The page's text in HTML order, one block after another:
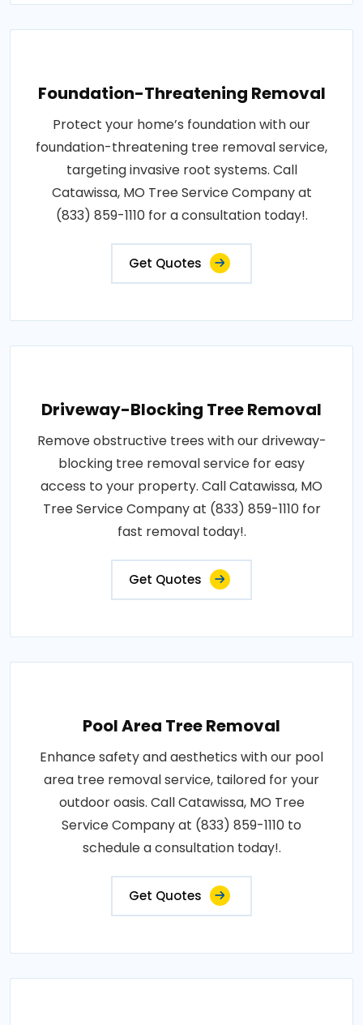
Foundation-Threatening Removal
Protect your home’s foundation with our
foundation-threatening tree removal service,
targeting invasive root systems. Call
Catawissa, MO Tree Service Company at
(833) 859-1110 for a consultation today!.
Get Quotes
Driveway-Blocking Tree Removal
Remove obstructive trees with our driveway-
blocking tree removal service for easy
access to your property. Call Catawissa, MO
Tree Service Company at (833) 859-1110 for
fast removal today!.
Get Quotes
Pool Area Tree Removal
Enhance safety and aesthetics with our pool
area tree removal service, tailored for your
outdoor oasis. Call Catawissa, MO Tree
Service Company at (833) 859-1110 to
schedule a consultation today!.
Get Quotes